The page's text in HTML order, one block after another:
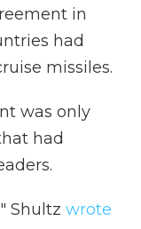
in
had
missiles.
was only
had
Shultz wrote